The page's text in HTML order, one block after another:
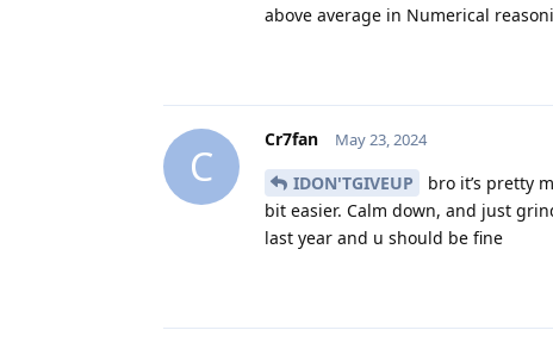
above average in Numerical
C
Cr7fan May 23, 2024
IDON'TGIVEUP
bro it’s pretty
bit easier. Calm down, and just
last year and u should be fine